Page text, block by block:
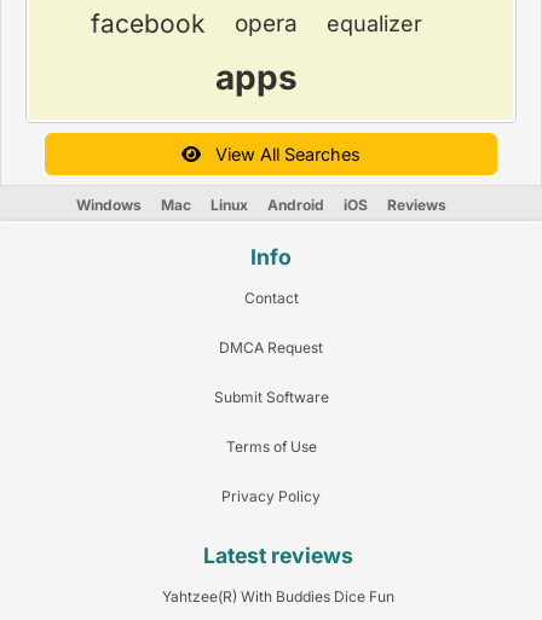
facebook opera equalizer
apps
View All Searches
Windows Mac Linux Android iOS Reviews
Info
Contact
DMCA Request
Submit Software
Terms of Use
Privacy Policy
Latest reviews
Yahtzee(R) With Buddies Dice Fun